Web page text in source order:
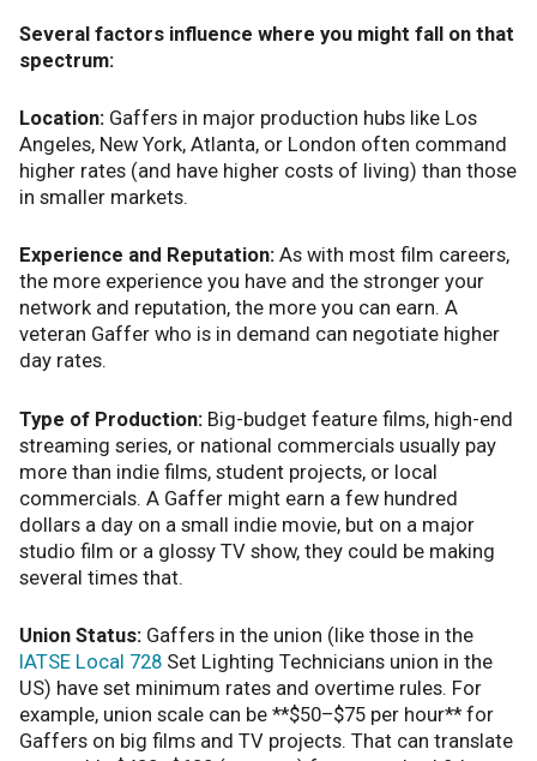
Several factors influence where you might fall on that
spectrum:
Location: Gaffers in major production hubs like Los
Angeles, New York, Atlanta, or London often command
higher rates (and have higher costs of living) than those
in smaller markets.
Experience and Reputation: As with most film careers,
the more experience you have and the stronger your
network and reputation, the more you can earn. A
veteran Gaffer who is in demand can negotiate higher
day rates.
Type of Production: Big-budget feature films, high-end
streaming series, or national commercials usually pay
more than indie films, student projects, or local
commercials. A Gaffer might earn a few hundred
dollars a day on a small indie movie, but on a major
studio film or a glossy TV show, they could be making
several times that.
Union Status: Gaffers in the union (like those in the
IATSE Local 728 Set Lighting Technicians union in the
US) have set minimum rates and overtime rules. For
example, union scale can be **$50–$75 per hour** for
Gaffers on big films and TV projects. That can translate